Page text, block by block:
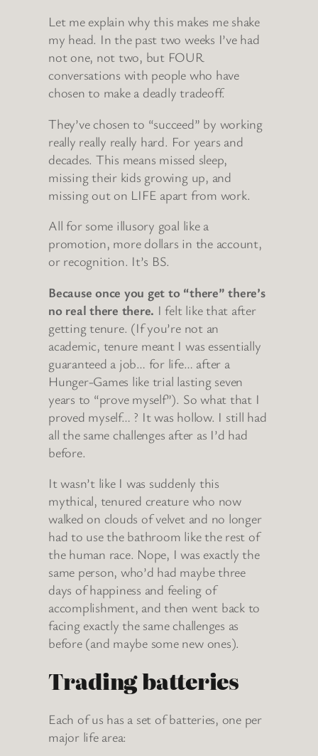
Let me explain why this makes me shake
my head. In the past two weeks I’ve had
not one, not two, but FOUR
conversations with people who have
chosen to make a deadly tradeoff.
They’ve chosen to “succeed” by working
really really really hard. For years and
decades. This means missed sleep,
missing their kids growing up, and
missing out on LIFE apart from work.
All for some illusory goal like a
promotion, more dollars in the account,
or recognition. It’s BS.
Because once you get to “there” there’s
no real there there. I felt like that after
getting tenure. (If you’re not an
academic, tenure meant I was essentially
guaranteed a job… for life… after a
Hunger-Games like trial lasting seven
years to “prove myself”). So what that I
proved myself… ? It was hollow. I still had
all the same challenges after as I’d had
before.
It wasn’t like I was suddenly this
mythical, tenured creature who now
walked on clouds of velvet and no longer
had to use the bathroom like the rest of
the human race. Nope, I was exactly the
same person, who’d had maybe three
days of happiness and feeling of
accomplishment, and then went back to
facing exactly the same challenges as
before (and maybe some new ones).
Trading batteries
Each of us has a set of batteries, one per
major life area: